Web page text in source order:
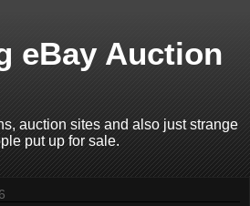
eBay Auction
auction sites and also just strange
put up for sale.